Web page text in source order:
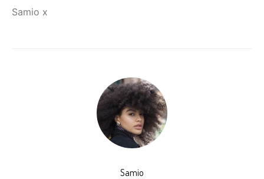
Samio x
Samio